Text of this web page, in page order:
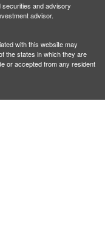
and advisory
advisor.
with this website may
the states in which they are
or accepted from any resident